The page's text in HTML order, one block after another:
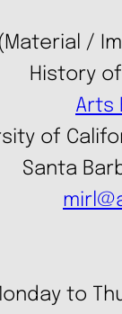
(Material /
History
Arts
of
Santa
to